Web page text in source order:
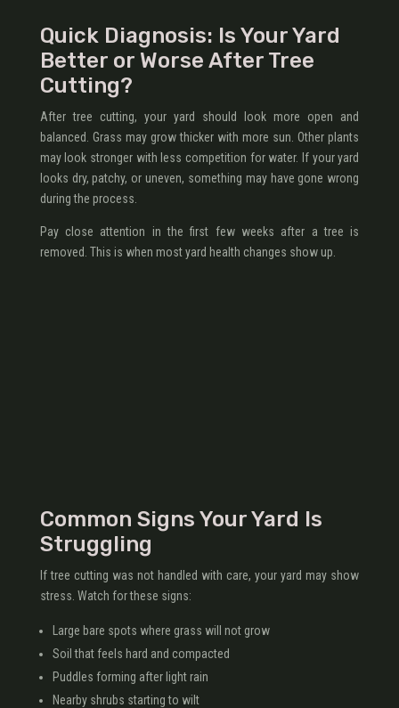
Quick Diagnosis: Is Your Yard
Better or Worse After Tree
Cutting?
After tree cutting, your yard should look more open and
balanced. Grass may grow thicker with more sun. Other plants
may look stronger with less competition for water. If your yard
looks dry, patchy, or uneven, something may have gone wrong
during the process.
Pay close attention in the first few weeks after a tree is
removed. This is when most yard health changes show up.
Common Signs Your Yard Is
Struggling
If tree cutting was not handled with care, your yard may show
stress. Watch for these signs:
Large bare spots where grass will not grow
Soil that feels hard and compacted
Puddles forming after light rain
Nearby shrubs starting to wilt